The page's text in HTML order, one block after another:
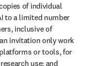
of individual
to a limited number
inclusive of
invitation only work
or tools, for
use; and